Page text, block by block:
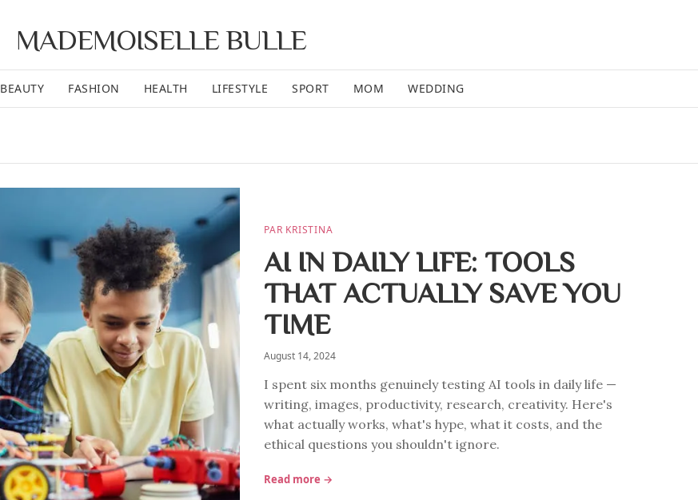
MADEMOISELLE BULLE
BEAUTY FASHION HEALTH LIFESTYLE SPORT MOM WEDDING
PAR KRISTINA
AI IN DAILY LIFE: TOOLS
THAT ACTUALLY SAVE YOU
TIME
August 14, 2024
I spent six months genuinely testing AI tools in daily life —
writing, images, productivity, research, creativity. Here's
what actually works, what's hype, what it costs, and the
ethical questions you shouldn't ignore.
Read more →